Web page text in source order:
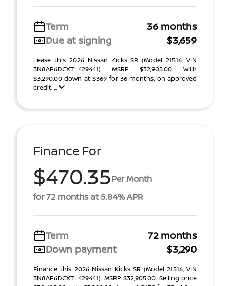
Term
36 months
Due at signing
$3,659
Lease this 2026 Nissan Kicks SR (Model 21516; VIN
3N8AP6DCXTL429441). MSRP $32,905.00. With
$3,290.00 down at $369 for 36 months, on approved
credit. ...
Finance For
$470.35Per Month
for 72 months at 5.84% APR
Term
72 months
Down payment
$3,290
Finance this 2026 Nissan Kicks SR (Model 21516, VIN
3N8AP6DCXTL429441). MSRP $32,905.00. Selling price